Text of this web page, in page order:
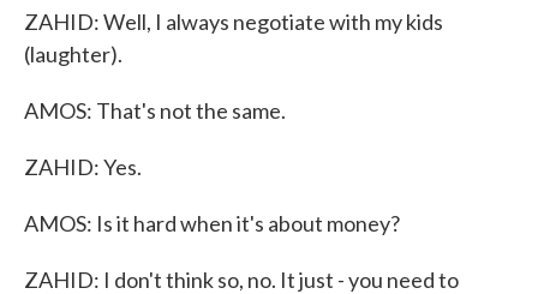
ZAHID: Well, I always negotiate with my kids
(laughter).
AMOS: That's not the same.
ZAHID: Yes.
AMOS: Is it hard when it's about money?
ZAHID: I don't think so, no. It just - you need to